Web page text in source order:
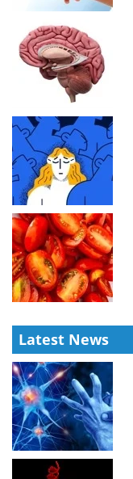
Latest News